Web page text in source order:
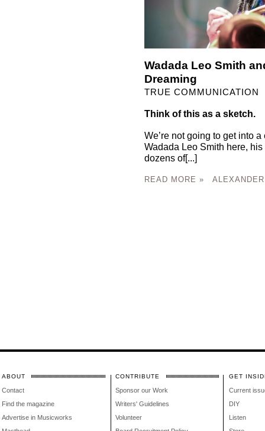
Wadada Leo Smith
Dreaming
TRUE COMMUNICATION
Think of this as a sketch.
We’re not going to get into
Wadada Leo Smith here,
dozens of[...]
READ MORE »
ABOUT
Contact
Find the magazine
Advertise in Musicworks
CONTRIBUTE
Sponsor our Work
Writers' Guidelines
Volunteer
GET
Current
DIY
Listen